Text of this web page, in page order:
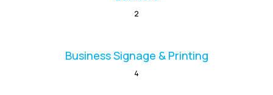
2
Business Signage & Printing
4